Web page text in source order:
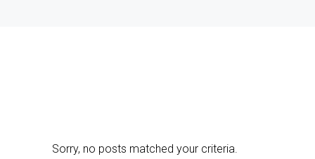
Sorry, no posts matched your criteria.